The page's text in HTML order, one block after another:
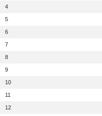
4
5
6
7
8
9
10
11
12